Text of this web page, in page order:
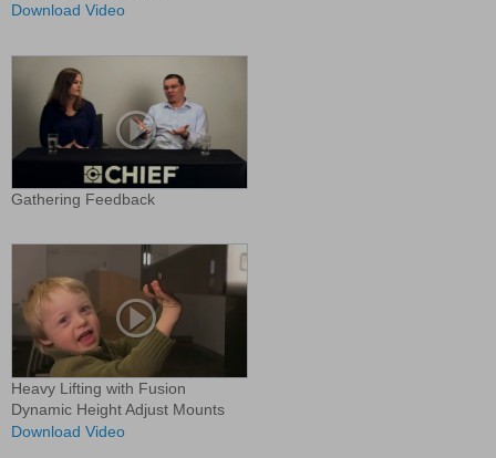
Download Video
Gathering Feedback
Heavy Lifting with Fusion
Dynamic Height Adjust Mounts
Download Video